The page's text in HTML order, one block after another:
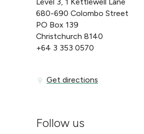
680-690 Colombo Street
PO Box 139
Christchurch 8140
+64 3 353 0570
Get directions
Get directions
Follow us